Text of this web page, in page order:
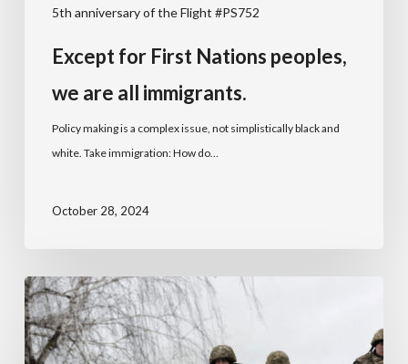
5th anniversary of the Flight #PS752
Except for First Nations peoples,
we are all immigrants.
Policy making is a complex issue, not simplistically black and
white. Take immigration: How do…
October 28, 2024